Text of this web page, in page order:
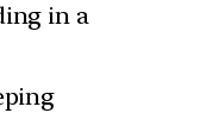
in a